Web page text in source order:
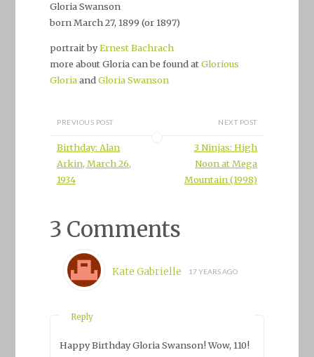
Gloria Swanson
born March 27, 1899 (or 1897)
portrait byErnest Bachrach
more about Gloria can be found atGlorious
GloriaandGloria Swanson
PREVIOUS POST
Birthday: Alan
Arkin, March 26,
1934
NEXT POST
3 Ninjas: High
Noon at Mega
Mountain (1998)
3 Comments
Kate Gabrielle 17 YEARS AGO
Reply
Happy Birthday Gloria Swanson! Wow, 110!